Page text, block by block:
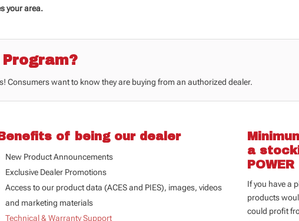
your area.
Program?
Consumers want to know they are buying from an authorized dealer.
of being our dealer
New Product Announcements
Exclusive Dealer Promotions
Access to our product data (ACES and PIES), images, videos
and marketing materials
Technical & Warranty Support
a
POWER
If you have a
products
could profit